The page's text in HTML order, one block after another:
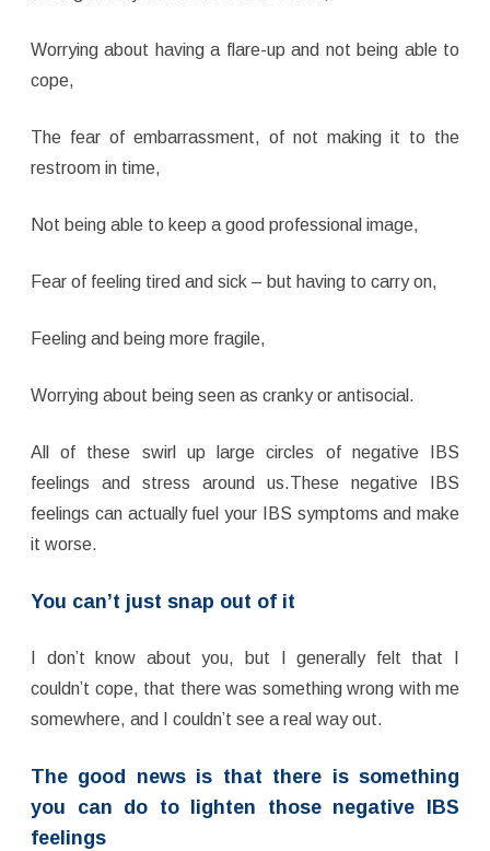
Worrying about having a flare-up and not being able to
cope,
The fear of embarrassment, of not making it to the
restroom in time,
Not being able to keep a good professional image,
Fear of feeling tired and sick – but having to carry on,
Feeling and being more fragile,
Worrying about being seen as cranky or antisocial.
All of these swirl up large circles of negative IBS
feelings and stress around us.These negative IBS
feelings can actually fuel your IBS symptoms and make
it worse.
You can’t just snap out of it
I don’t know about you, but I generally felt that I
couldn’t cope, that there was something wrong with me
somewhere, and I couldn’t see a real way out.
The good news is that there is something
you can do to lighten those negative IBS
feelings